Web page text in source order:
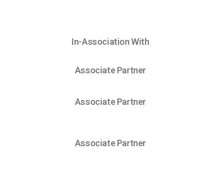
In-Association With
Associate Partner
Associate Partner
Associate Partner